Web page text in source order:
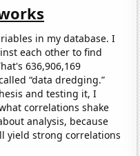
in my database. I
each other to find
636,906,169
“data dredging.”
and testing it, I
correlations shake
analysis, because
yield strong correlations